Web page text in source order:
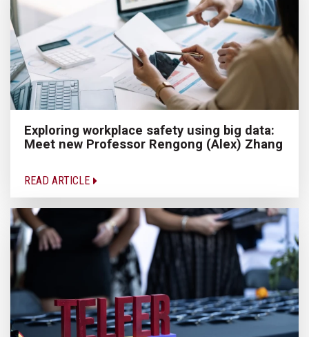
Exploring workplace safety using big data:
Meet new Professor Rengong (Alex) Zhang
READ ARTICLE